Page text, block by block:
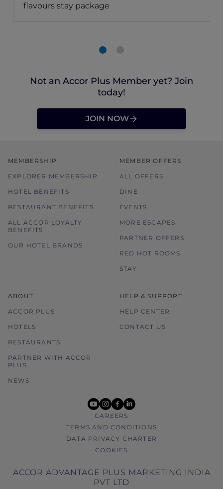
flavours stay package
Not an Accor Plus Member yet? Join
today!
JOIN NOW
MEMBERSHIP
EXPLORER MEMBERSHIP
HOTEL BENEFITS
RESTAURANT BENEFITS
ALL ACCOR LOYALTY
BENEFITS
OUR HOTEL BRANDS
MEMBER OFFERS
ALL OFFERS
DINE
EVENTS
MORE ESCAPES
PARTNER OFFERS
RED HOT ROOMS
STAY
ABOUT
ACCOR PLUS
HOTELS
RESTAURANTS
PARTNER WITH ACCOR
PLUS
NEWS
HELP & SUPPORT
HELP CENTER
CONTACT US
youtube
instagram
facebook
linkedin
CAREERS
TERMS AND CONDITIONS
DATA PRIVACY CHARTER
COOKIES
ACCOR ADVANTAGE PLUS MARKETING INDIA
PVT LTD